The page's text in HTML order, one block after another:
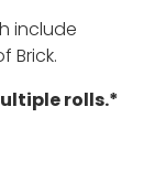
include
Brick.
rolls.*